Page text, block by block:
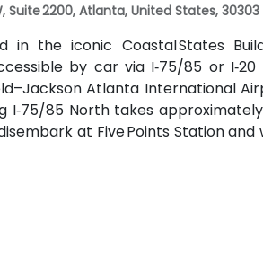
Suite 2200, Atlanta, United States, 30303
in the iconic Coastal States
by car via I‑75/85 or
Atlanta International
I‑75/85 North takes
at Five Points Station
and walk two blocks north—both